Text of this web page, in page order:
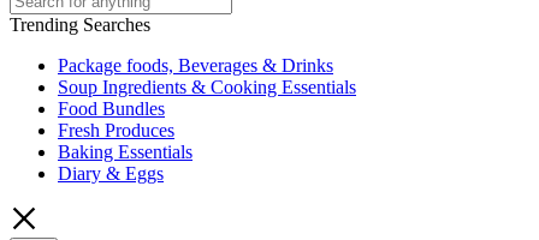
Trending Searches
Package foods, Beverages & Drinks
Soup Ingredients & Cooking Essentials
Food Bundles
Fresh Produces
Baking Essentials
Diary & Eggs